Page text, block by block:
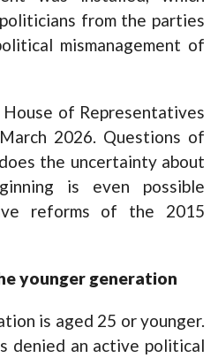
from the parties
mismanagement of
of Representatives
2026. Questions of
the uncertainty about
is even possible
reforms of the 2015
younger generation
is aged 25 or younger.
denied an active political